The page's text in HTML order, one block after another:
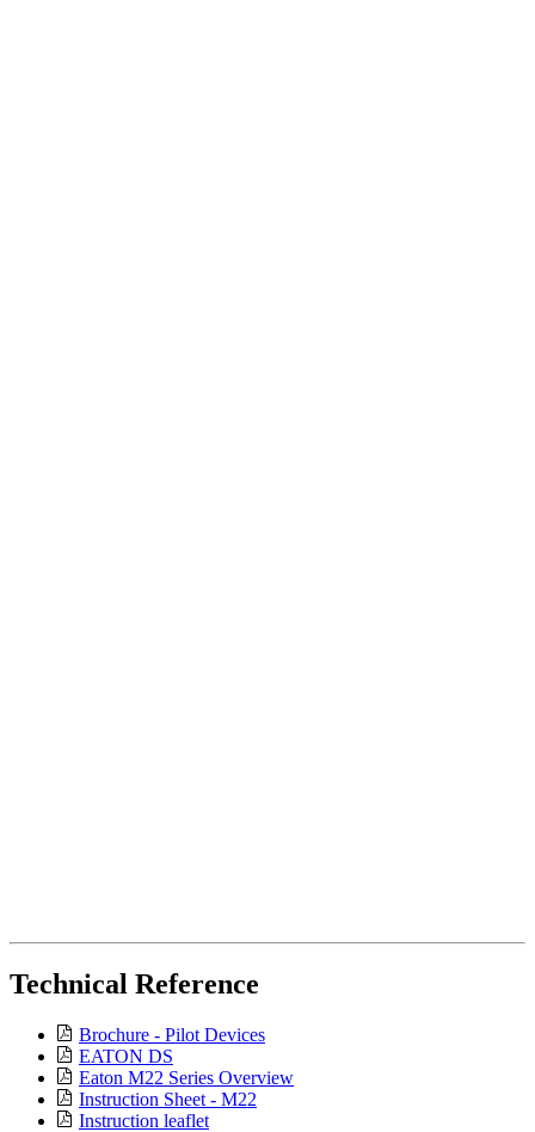
Technical Reference
Brochure - Pilot Devices
EATON DS
Eaton M22 Series Overview
Instruction Sheet - M22
Instruction leaflet